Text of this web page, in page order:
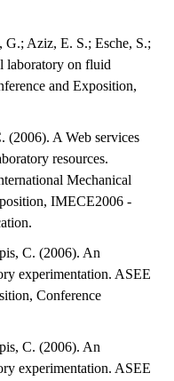
Aziz, E. S.; Esche, S.;
laboratory on fluid
and Exposition,
(2006). A Web services
resources.
Mechanical
IMECE2006 -
C. (2006). An
experimentation. ASEE
Conference
C. (2006). An
experimentation. ASEE